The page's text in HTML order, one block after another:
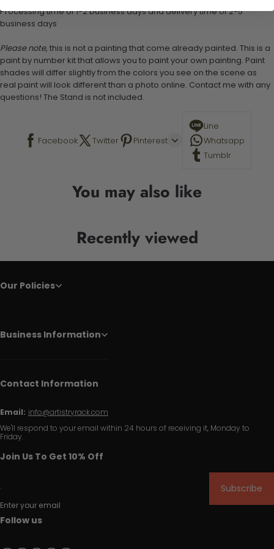
Processing time of 1-2 business days and delivery time of 2-5
business days
Please note, this is not a painting that come already painted. This is a
paint by number kit that allows you to paint your own painting. Paint
shades will differ slightly from the colors you see on the scene as
real paint will look different than a photo online. Contact me with any
questions! The Stand is not included.
Facebook Twitter Pinterest
Line
Whatsapp
Tumblr
You may also like
Recently viewed
Our Policies
Business Information
Contact Information
Email: info@artistryrack.com
We'll respond to your email within 24 hours of receiving it, Monday to
Friday.
Join Us To Get 10% Off
Enter your email
Subscribe
Follow us